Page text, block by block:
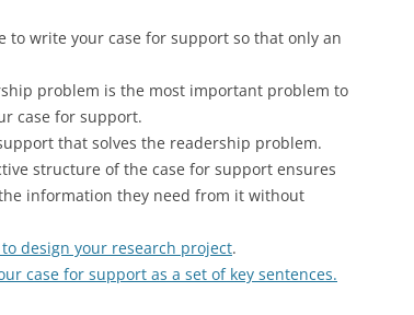
to write your case for support so that only an
problem is the most important problem to
case for support.
that solves the readership problem.
structure of the case for support ensures
information they need from it without
design your research project.
case for support as a set of key sentences.